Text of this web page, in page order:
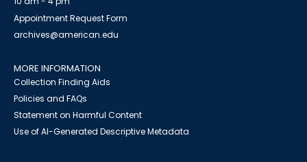
Appointment Request Form
archives@american.edu
MORE INFORMATION
Collection Finding Aids
Policies and FAQs
Statement on Harmful Content
Use of AI-Generated Descriptive Metadata